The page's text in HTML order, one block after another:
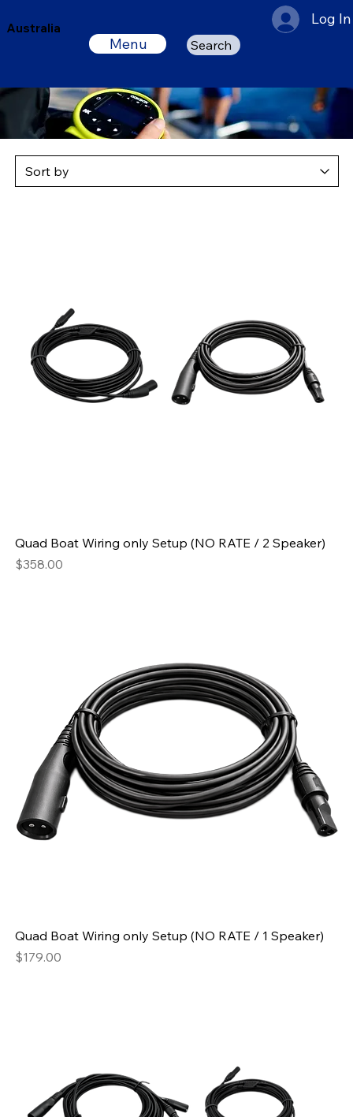
Australia
Menu Search
Log In
Quad Boat Wiring only Setup (NO RATE / 2 Speaker)
Price
$358.00
Quad Boat Wiring only Setup (NO RATE / 1 Speaker)
Price
$179.00